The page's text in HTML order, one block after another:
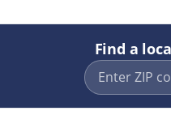
Find a